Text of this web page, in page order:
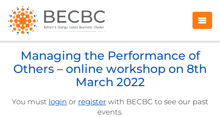
Managing the Performance of
Others – online workshop on 8th
March 2022
You must login or register with BECBC to see our past
events.